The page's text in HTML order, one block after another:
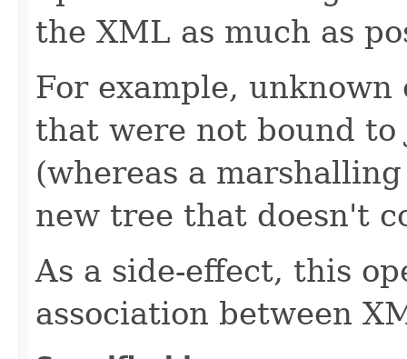
the XML as much as
For example,
that were not bound
(whereas a
new tree that doesn't
As a side-effect, this
association between